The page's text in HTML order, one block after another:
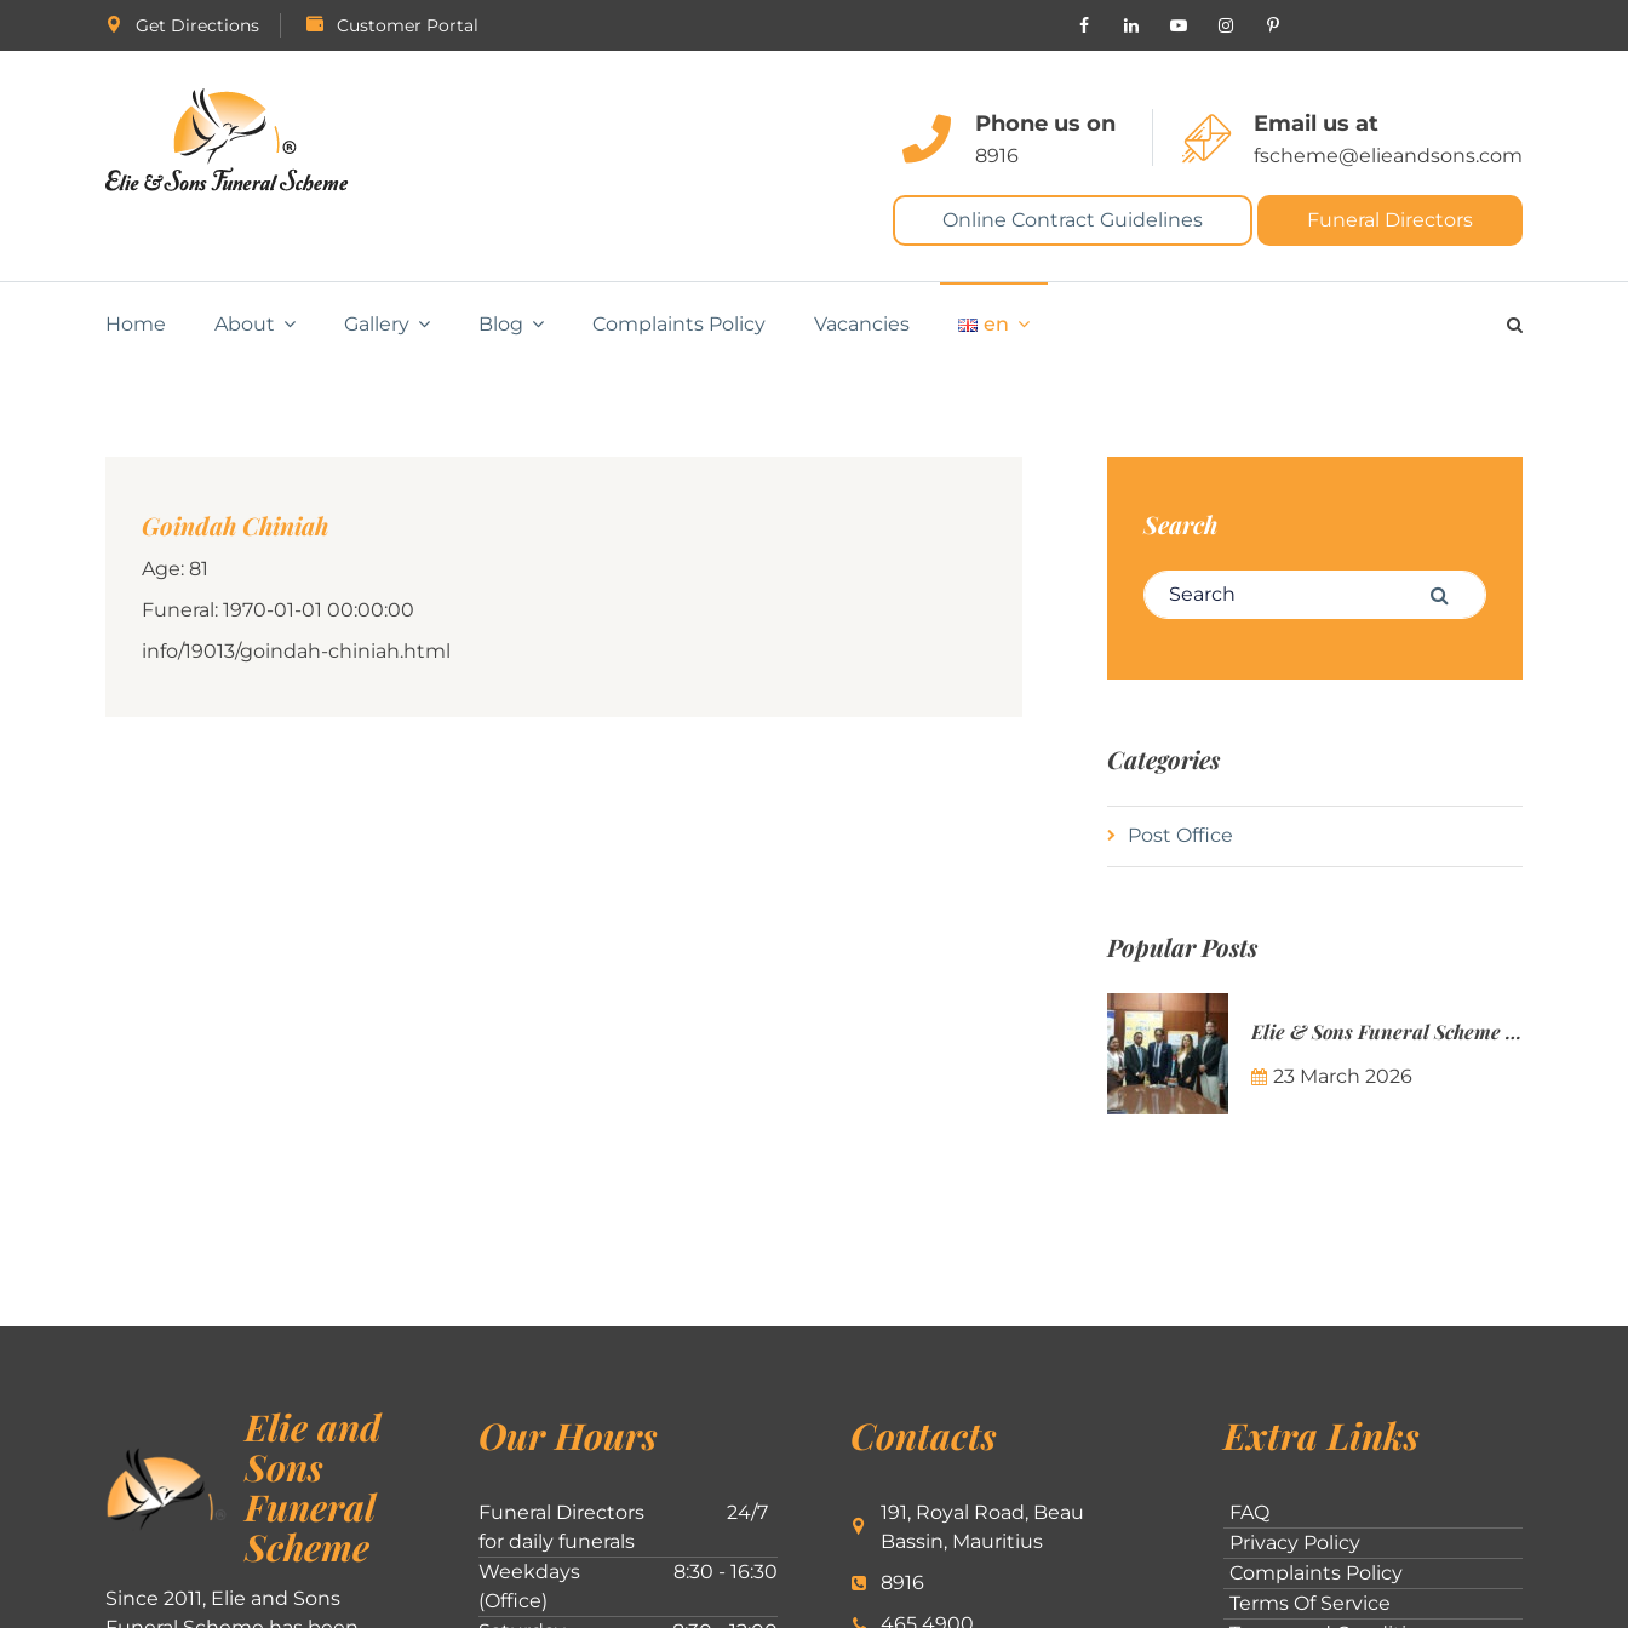
Get Directions Customer Portal
Phone us on
8916
Email us at
fscheme@elieandsons.com
Online Contract Guidelines Funeral Directors
Home About Gallery Blog Complaints Policy Vacancies en
Goindah Chiniah
Age: 81
Funeral: 1970-01-01 00:00:00
info/19013/goindah-chiniah.html
Search
Search for: Search
Categories
Post Office
Popular Posts
Elie & Sons Funeral Scheme and the Mauritius Post are partnering to make funeral plans more accessible to Mauritian families.
23 March 2026
Elie and
Sons
Funeral
Scheme
Since 2011, Elie and Sons
Our Hours
Funeral Directors
for daily funerals
24/7
Weekdays
(Office)
8:30 - 16:30
Contacts
191, Royal Road, Beau
Bassin, Mauritius
8916
Extra Links
FAQ
Privacy Policy
Complaints Policy
Terms Of Service